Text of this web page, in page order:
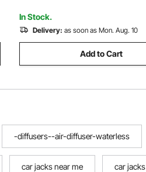
In Stock.
Delivery: as soon as Mon. Aug. 10
Add to Cart
-diffusers--air-diffuser-waterless
car jacks near me car jacks